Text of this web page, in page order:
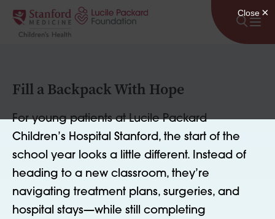
Skip to content
Fill a Backpack With Hope
For young patients at Lucile Packard
Children’s Hospital Stanford, the start of the
school year looks a little different. Instead of
heading to a new classroom, they’re
navigating treatment plans, surgeries, and
hospital stays—while still completing